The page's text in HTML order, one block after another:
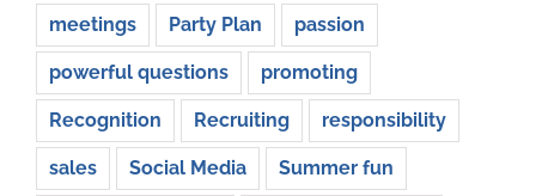
meetings Party Plan passion
powerful questions promoting
Recognition Recruiting responsibility
sales Social Media Summer fun